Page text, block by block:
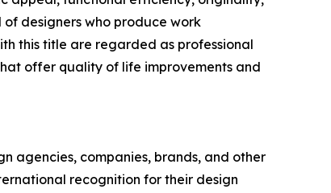
designers who produce work
this title are regarded as professional
offer quality of life improvements and
agencies, companies, brands, and other
recognition for their design